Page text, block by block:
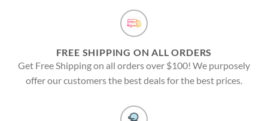
FREE SHIPPING ON ALL ORDERS
Get Free Shipping on all orders over $100! We purposely
offer our customers the best deals for the best prices.